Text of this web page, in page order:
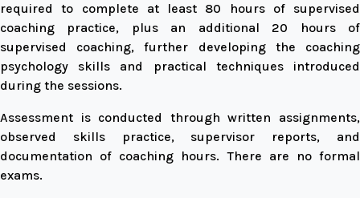
required to complete at least 80 hours of supervised
coaching practice, plus an additional 20 hours of
supervised coaching, further developing the coaching
psychology skills and practical techniques introduced
during the sessions.
Assessment is conducted through written assignments,
observed skills practice, supervisor reports, and
documentation of coaching hours. There are no formal
exams.